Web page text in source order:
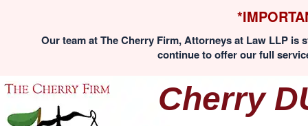
Our team at The Cherry Firm, Attorneys at Law LLP
continue to offer our full
Cherry